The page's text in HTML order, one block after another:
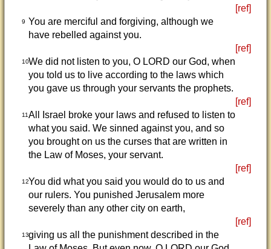
[ref]
9 You are merciful and forgiving, although we
have rebelled against you.
[ref]
10We did not listen to you, O LORD our God, when
you told us to live according to the laws which
you gave us through your servants the prophets.
[ref]
11All Israel broke your laws and refused to listen to
what you said. We sinned against you, and so
you brought on us the curses that are written in
the Law of Moses, your servant.
[ref]
12You did what you said you would do to us and
our rulers. You punished Jerusalem more
severely than any other city on earth,
[ref]
13giving us all the punishment described in the